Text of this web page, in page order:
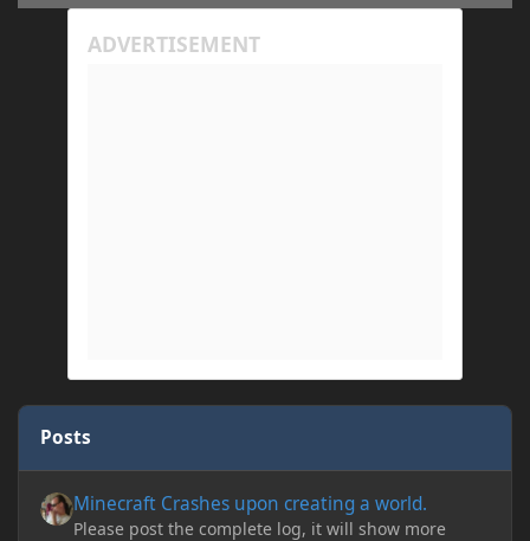
Posts
Minecraft Crashes upon creating a world.
Please post the complete log, it will show more